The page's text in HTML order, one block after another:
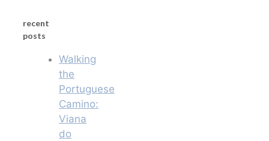
recent
posts
Walking
the
Portuguese
Camino:
Viana
do